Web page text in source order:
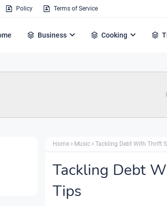
Policy Terms of Service
Business Cooking
Home Music Tackling Debt With Thrift
Tackling Debt
Tips